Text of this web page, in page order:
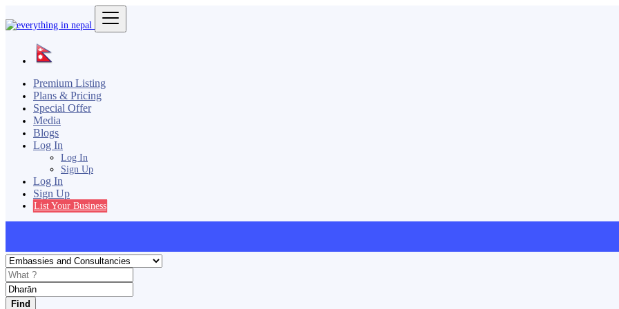
Premium Listing
Plans & Pricing
Special Offer
Media
Blogs
Log In
Log In
Sign Up
Log In
Sign Up
List Your Business
Find